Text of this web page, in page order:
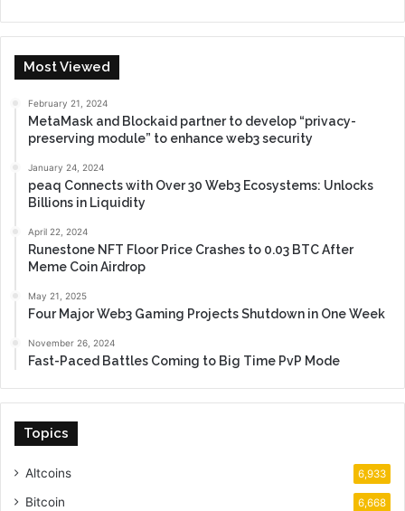
Most Viewed
February 21, 2024
MetaMask and Blockaid partner to develop “privacy-
preserving module” to enhance web3 security
January 24, 2024
peaq Connects with Over 30 Web3 Ecosystems: Unlocks
Billions in Liquidity
April 22, 2024
Runestone NFT Floor Price Crashes to 0.03 BTC After
Meme Coin Airdrop
May 21, 2025
Four Major Web3 Gaming Projects Shutdown in One Week
November 26, 2024
Fast-Paced Battles Coming to Big Time PvP Mode
Topics
Altcoins 6,933
Bitcoin 6,668